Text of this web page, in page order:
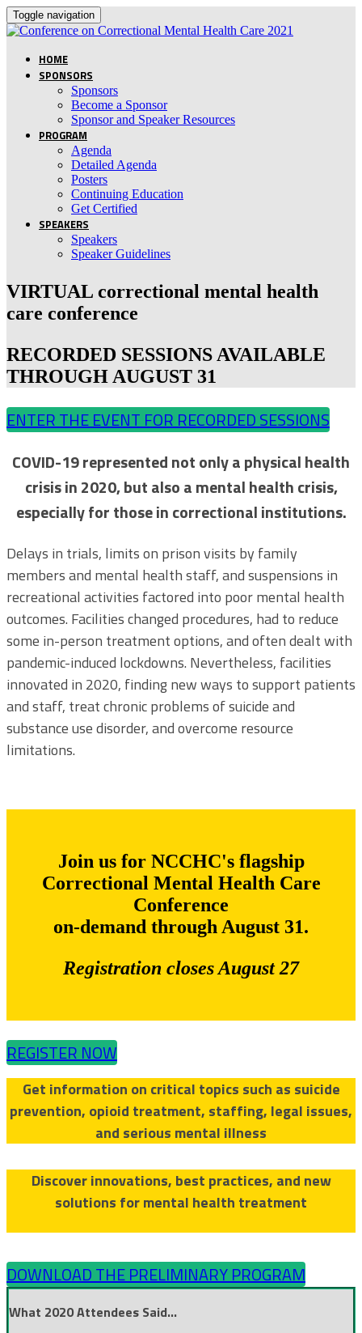
Toggle navigation
HOME
SPONSORS
Sponsors
Become a Sponsor
Sponsor and Speaker Resources
PROGRAM
Agenda
Detailed Agenda
Posters
Continuing Education
Get Certified
SPEAKERS
Speakers
Speaker Guidelines
VIRTUAL correctional mental health
care conference
RECORDED SESSIONS AVAILABLE
THROUGH AUGUST 31
ENTER THE EVENT FOR RECORDED SESSIONS
COVID-19 represented not only a physical health
crisis in 2020, but also a mental health crisis,
especially for those in correctional institutions.
Delays in trials, limits on prison visits by family
members and mental health staff, and suspensions in
recreational activities factored into poor mental health
outcomes. Facilities changed procedures, had to reduce
some in-person treatment options, and often dealt with
pandemic-induced lockdowns. Nevertheless, facilities
innovated in 2020, finding new ways to support patients
and staff, treat chronic problems of suicide and
substance use disorder, and overcome resource
limitations.
Join us for NCCHC's flagship
Correctional Mental Health Care
Conference
on-demand through August 31.
Registration closes August 27
REGISTER NOW
Get information on critical topics such as suicide
prevention, opioid treatment, staffing, legal issues,
and serious mental illness
Discover innovations, best practices, and new
solutions for mental health treatment
DOWNLOAD THE PRELIMINARY PROGRAM
What 2020 Attendees Said...